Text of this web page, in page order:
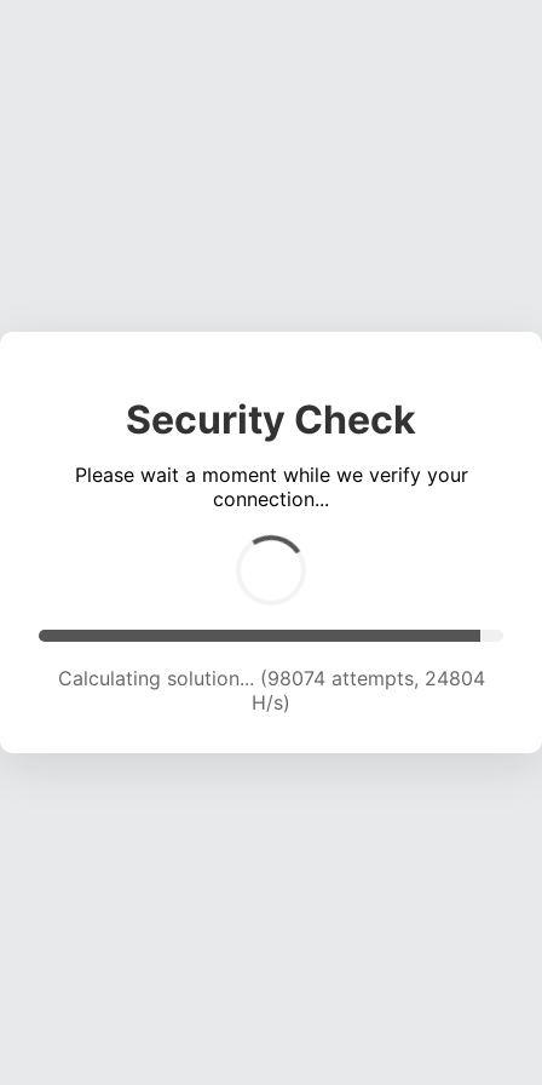
Security Check
Please wait a moment while we verify your
connection...
Calculating solution... (99676 attempts, 24581
H/s)